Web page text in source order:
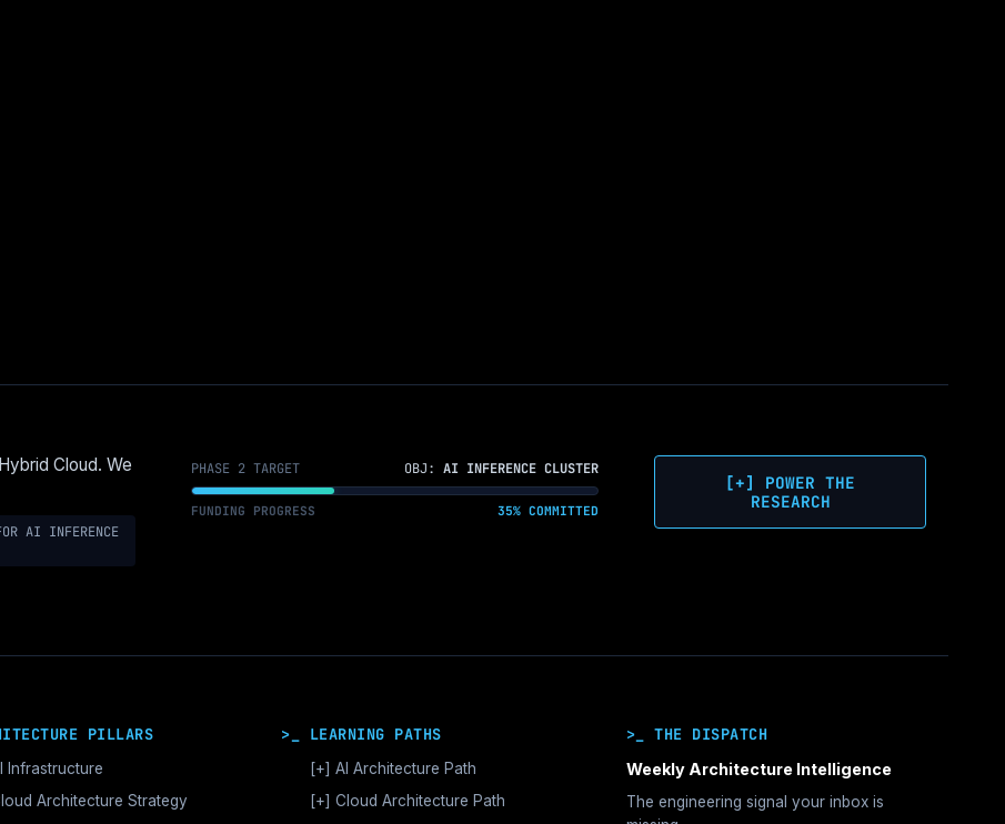
Cloud. We
AI INFERENCE
PHASE 2 TARGET OBJ:AI INFERENCE CLUSTER
FUNDING PROGRESS 35% COMMITTED
[+] POWER THE
RESEARCH
PILLARS
Infrastructure
Orchestration & CUDA
Architecture Strategy
>_ LEARNING PATHS
[+] AI Architecture Path
MATURITY STAGES
[+] Cloud Architecture Path
>_ THE DISPATCH
Weekly Architecture Intelligence
The engineering signal your inbox is